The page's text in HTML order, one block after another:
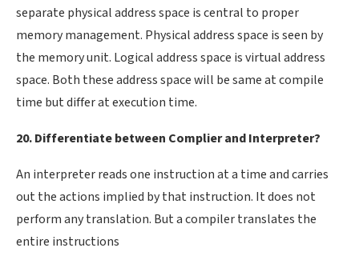
separate physical address space is central to proper
memory management. Physical address space is seen by
the memory unit. Logical address space is virtual address
space. Both these address space will be same at compile
time but differ at execution time.
20. Differentiate between Complier and Interpreter?
An interpreter reads one instruction at a time and carries
out the actions implied by that instruction. It does not
perform any translation. But a compiler translates the
entire instructions